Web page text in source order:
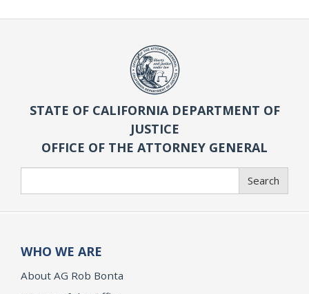
STATE OF CALIFORNIA DEPARTMENT OF
JUSTICE
OFFICE OF THE ATTORNEY GENERAL
Search
WHO WE ARE
About AG Rob Bonta